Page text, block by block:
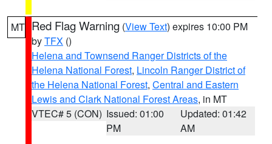
MT Red Flag Warning (View Text) expires 10:00 PM
byTFX ()
Helena and Townsend Ranger Districts of the
Helena National Forest, Lincoln Ranger District of
the Helena National Forest, Central and Eastern
Lewis and Clark National Forest Areas, in MT
VTEC# 5 (CON) Issued: 01:00
PM
Updated: 01:42
AM